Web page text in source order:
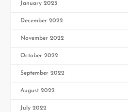
January 2023
December 2022
November 2022
October 2022
September 2022
August 2022
July 2022